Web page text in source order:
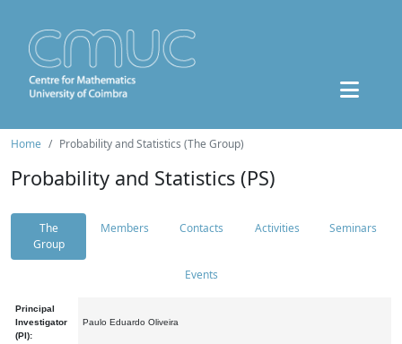
Home Probability and Statistics (The Group)
Probability and Statistics (PS)
The
Group
Members Contacts Activities Seminars
Events
Principal
Investigator
(PI):
Paulo Eduardo Oliveira